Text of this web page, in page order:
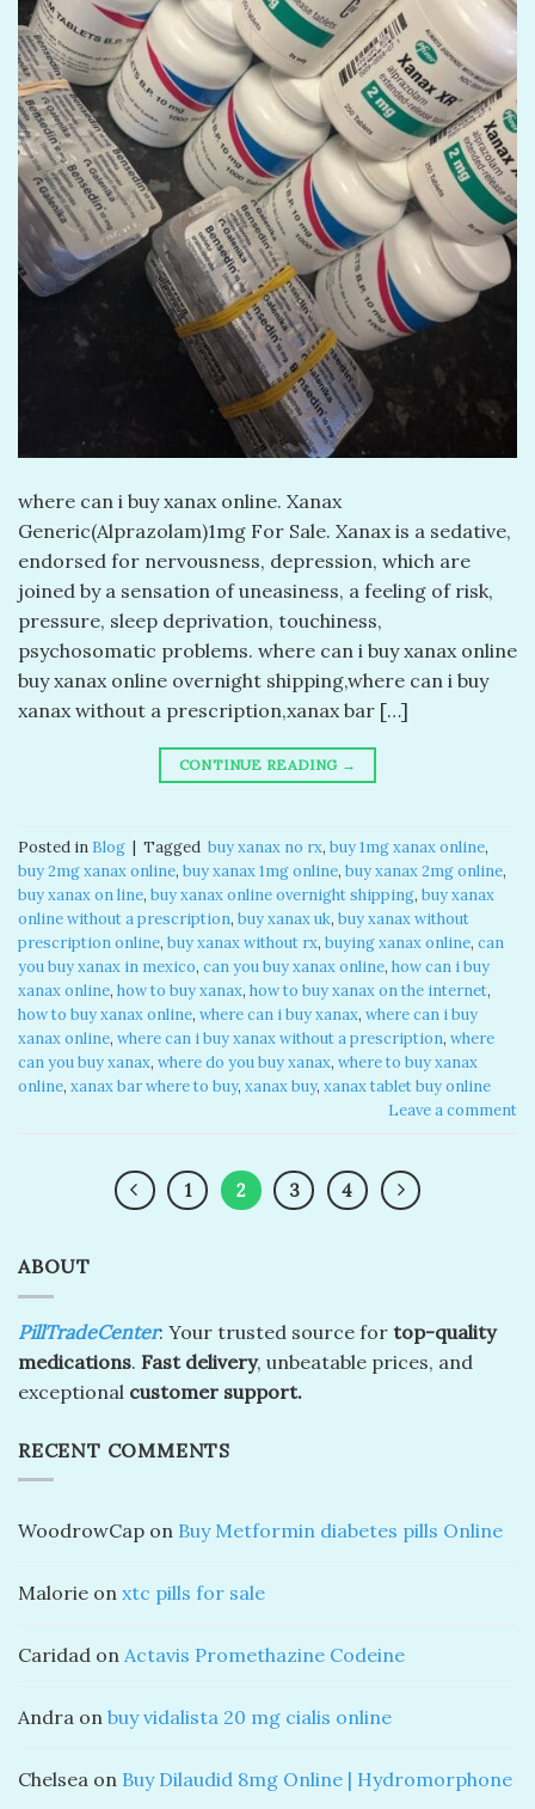
​where can i buy xanax online. Xanax
Generic(Alprazolam)1mg For Sale. Xanax is a sedative,
endorsed for nervousness, depression, which are
joined by a sensation of uneasiness, a feeling of risk,
pressure, sleep deprivation, touchiness,
psychosomatic problems. where can i buy xanax online
buy xanax online overnight shipping,where can i buy
xanax without a prescription,xanax bar […]
CONTINUE READING →
Posted in Blog | Tagged ​ buy xanax no rx​, buy 1mg xanax online​,
buy 2mg xanax online​, buy xanax 1mg online​, buy xanax 2mg online​,
buy xanax on line​, buy xanax online overnight shipping, buy xanax
online without a prescription​, buy xanax uk​, buy xanax without
prescription online​, buy xanax without rx​, buying xanax online​, can
you buy xanax in mexico​, can you buy xanax online​, how can i buy
xanax online​, how to buy xanax​, how to buy xanax on the internet​,
how to buy xanax online​, where can i buy xanax​, where can i buy
xanax online​, where can i buy xanax without a prescription, where
can you buy xanax​, where do you buy xanax​, where to buy xanax
online, xanax bar where to buy​, xanax buy​, xanax tablet buy online​
Leave a comment
1 2 3 4
ABOUT
PillTradeCenter: Your trusted source for top-quality
medications. Fast delivery, unbeatable prices, and
exceptional customer support.
RECENT COMMENTS
WoodrowCap on Buy Metformin diabetes pills Online
Malorie on xtc pills for sale
Caridad on Actavis Promethazine Codeine
Andra on buy vidalista 20 mg cialis online
Chelsea on Buy Dilaudid 8mg Online | Hydromorphone